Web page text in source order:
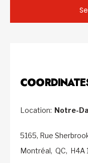
Location: Notre-
5165, Rue
Montréal, QC, H4A